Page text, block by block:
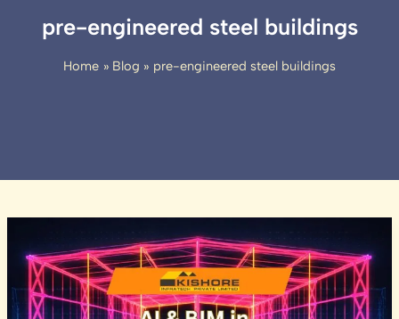
pre-engineered steel buildings
Home Blog pre-engineered steel buildings